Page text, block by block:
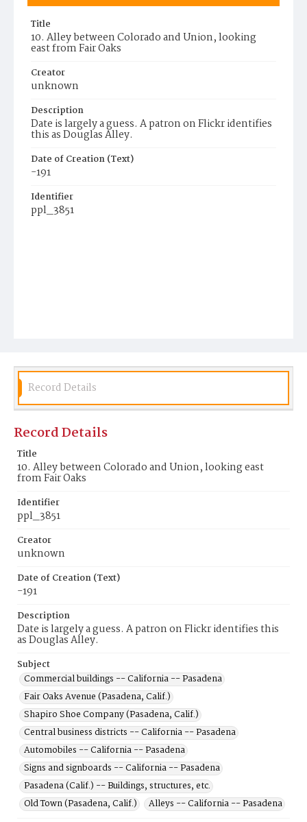
Title
10. Alley between Colorado and Union, looking
east from Fair Oaks
Creator
unknown
Description
Date is largely a guess. A patron on Flickr identifies
this as Douglas Alley.
Date of Creation (Text)
-191
Identifier
ppl_3851
Record Details
Record Details
Title
10. Alley between Colorado and Union, looking east
from Fair Oaks
Identifier
ppl_3851
Creator
unknown
Date of Creation (Text)
-191
Description
Date is largely a guess. A patron on Flickr identifies this
as Douglas Alley.
Subject
Commercial buildings -- California -- Pasadena
Fair Oaks Avenue (Pasadena, Calif.)
Shapiro Shoe Company (Pasadena, Calif.)
Central business districts -- California -- Pasadena
Automobiles -- California -- Pasadena
Signs and signboards -- California -- Pasadena
Pasadena (Calif.) -- Buildings, structures, etc.
Old Town (Pasadena, Calif.)
Alleys -- California -- Pasadena